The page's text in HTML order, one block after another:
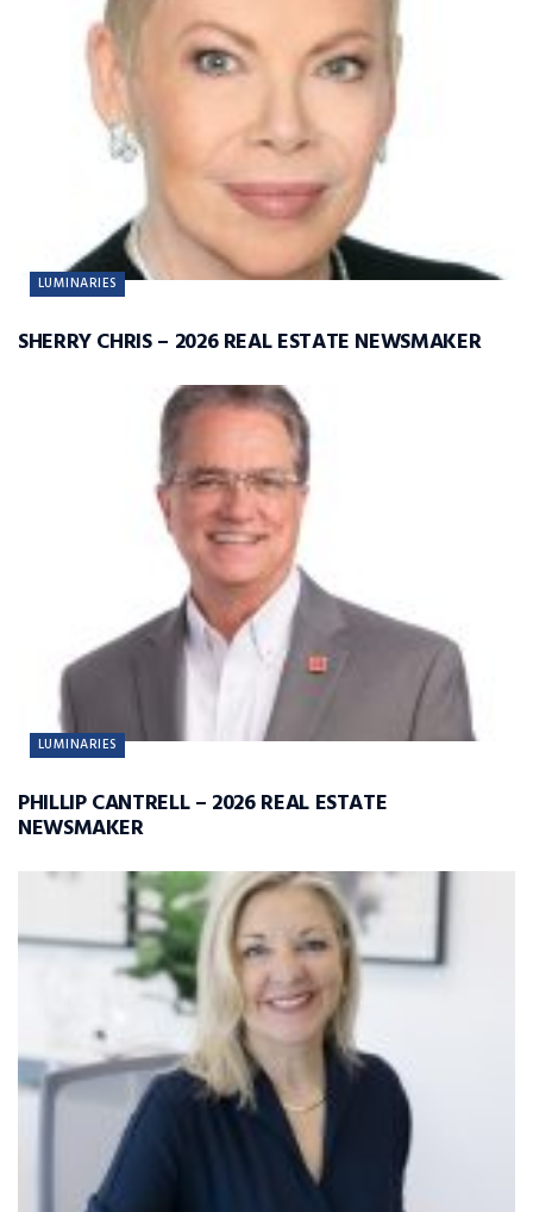
LUMINARIES
SHERRY CHRIS – 2026 REAL ESTATE NEWSMAKER
LUMINARIES
PHILLIP CANTRELL – 2026 REAL ESTATE
NEWSMAKER